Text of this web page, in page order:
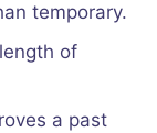
temporary.
of
a past